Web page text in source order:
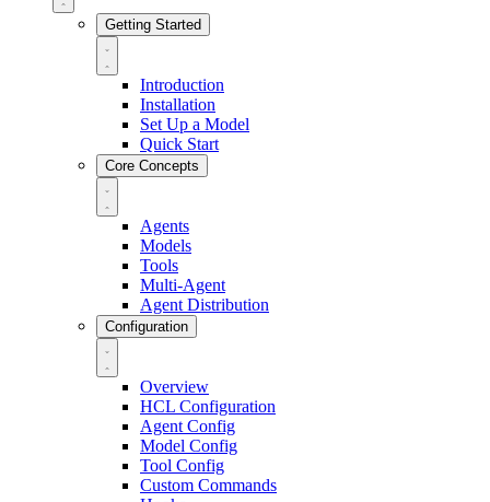
Getting Started
Introduction
Installation
Set Up a Model
Quick Start
Core Concepts
Agents
Models
Tools
Multi-Agent
Agent Distribution
Configuration
Overview
HCL Configuration
Agent Config
Model Config
Tool Config
Custom Commands